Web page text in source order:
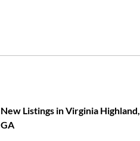
New Listings in Virginia Highland,
GA